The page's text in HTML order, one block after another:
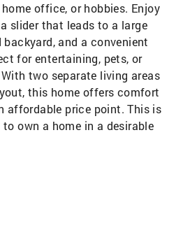
office, or hobbies. Enjoy
slider that leads to a large
and a convenient
for entertaining, pets, or
two separate living areas
this home offers comfort
affordable price point. This is
own a home in a desirable